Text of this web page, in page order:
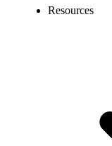
Resources